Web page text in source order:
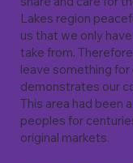
Lakes region
us that we only
take from.
leave something for
demonstrates our
This area had been
peoples for
original markets.